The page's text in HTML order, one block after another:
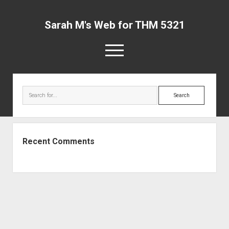
Sarah M's Web for THM 5321
open
menu
Web
for
THM
5321
Search
Recent Comments